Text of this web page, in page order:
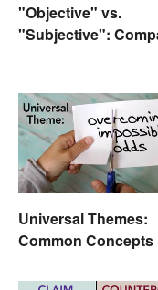
"Objective" vs.
"Subjective":
Universal Themes:
Common Concepts